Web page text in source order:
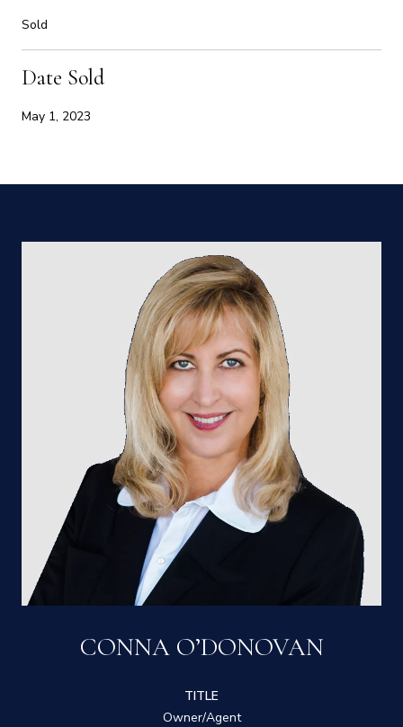
Sold
Date Sold
May 1, 2023
CONNA O’DONOVAN
TITLE
Owner/Agent